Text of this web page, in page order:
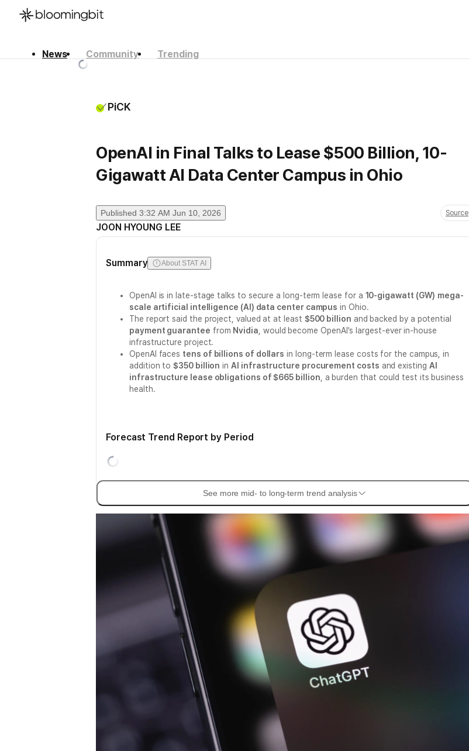
News Community
Trending
PiCK
OpenAI in Final Talks to Lease $500 Billion, 10-
Gigawatt AI Data Center Campus in Ohio
Published 3:32 AM Jun 10, 2026 Source
JOON HYOUNG LEE
Summary About STAT AI
OpenAI is in late-stage talks to secure a long-term lease for a 10-gigawatt (GW) mega-
scale artificial intelligence (AI) data center campus in Ohio.
The report said the project, valued at at least $500 billion and backed by a potential
payment guarantee from Nvidia , would become OpenAI's largest-ever in-house
infrastructure project.
OpenAI faces tens of billions of dollars in long-term lease costs for the campus, in
addition to$350 billion inAI infrastructure procurement costs and existing AI
infrastructure lease obligations of $665 billion , a burden that could test its business
health.
Forecast Trend Report by Period
See more mid- to long-term trend analysis